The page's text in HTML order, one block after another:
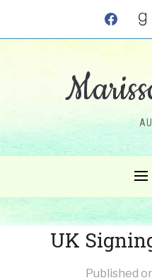
facebook
UK
Published